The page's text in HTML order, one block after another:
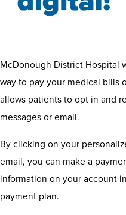
McDonough District Hospital
way to pay your medical bills
allows patients to opt in and
messages or email.
By clicking on your
email, you can make a
information on your account
payment plan.